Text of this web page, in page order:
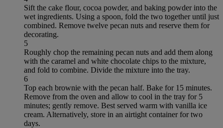
Sift the cake flour, cocoa powder, and baking powder into the
wet ingredients. Using a spoon, fold the two together until just
combined. Remove twelve pecan nuts and reserve them for
decorating.
5
Roughly chop the remaining pecan nuts and add them along
with the caramel and white chocolate chips to the mixture,
and fold to combine. Divide the mixture into the tray.
6
Top each brownie with the pecan half. Bake for 15 minutes.
Remove from the oven and allow to cool in the tray for 5
minutes; gently remove. Best served warm with vanilla ice
cream. Alternatively, store in an airtight container for two
days.